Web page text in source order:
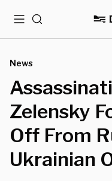
MenuSearch
News
Zelensky
Off From
Ukrainian